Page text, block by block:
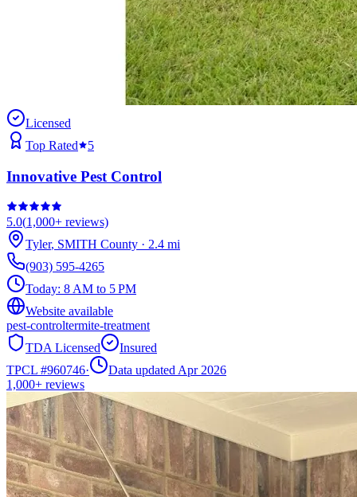
Licensed
Top Rated
5
Innovative Pest Control
5.0(1,000+ reviews)
Tyler, SMITH County · 2.4 mi
(903) 595-4265
Today: 8 AM to 5 PM
Website available
pest-controltermite-treatment
TDA Licensed
Insured
TPCL #960746·
Data updated Apr 2026
1,000+ reviews